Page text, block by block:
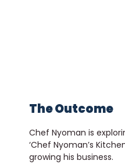
The Outcome
Chef Nyoman is
‘Chef Nyoman’s
growing his business.